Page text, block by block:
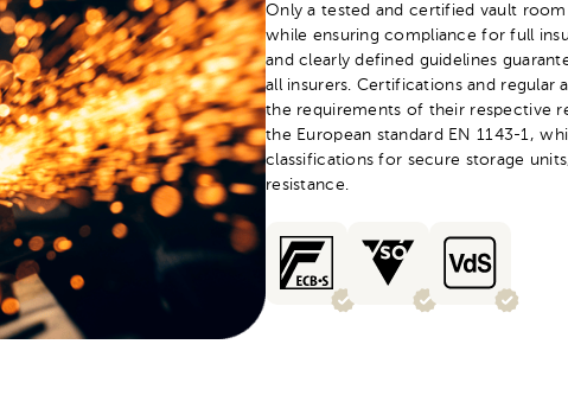
Only a tested and certified vault
while ensuring compliance for full
and clearly defined guidelines
all insurers. Certifications and
the requirements of their respective
the European standard EN 1143-1,
classifications for secure storage
resistance.